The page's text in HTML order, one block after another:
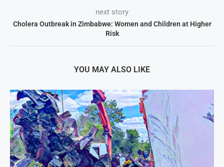
next story
Cholera Outbreak in Zimbabwe: Women and Children at Higher
Risk
YOU MAY ALSO LIKE